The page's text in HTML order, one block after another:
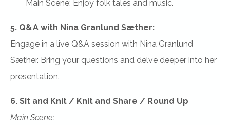
Main Scene: Enjoy folk tales and music.
5. Q&A with Nina Granlund Sæther:
Engage in a live Q&A session with Nina Granlund
Sæther. Bring your questions and delve deeper into her
presentation.
6. Sit and Knit / Knit and Share / Round Up
Main Scene: